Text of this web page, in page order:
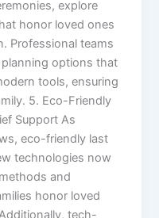
explore
honor loved ones
Professional teams
options that
tools, ensuring
5. Eco-Friendly
Support As
eco-friendly last
technologies now
and
honor loved
tech-